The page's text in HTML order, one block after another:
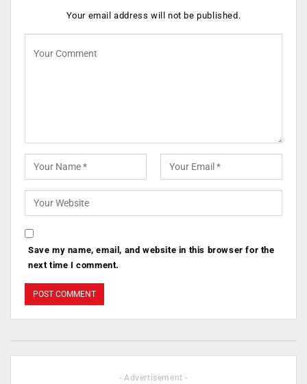
Your email address will not be published.
Save my name, email, and website in this browser for the
next time I comment.
- Advertisement -